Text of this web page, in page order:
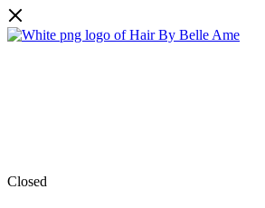
Closed